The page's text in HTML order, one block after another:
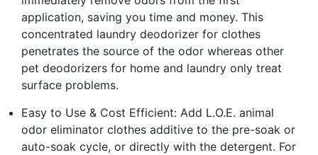
application, saving you time and money. This
concentrated laundry deodorizer for clothes
penetrates the source of the odor whereas other
pet deodorizers for home and laundry only treat
surface problems.
Easy to Use & Cost Efficient: Add L.O.E. animal
odor eliminator clothes additive to the pre-soak or
auto-soak cycle, or directly with the detergent. For